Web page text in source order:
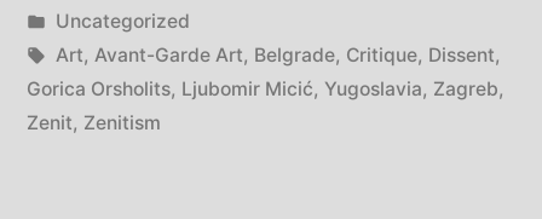
A
Tribute”
by
Posted
in
Uncategorized
Tags:
Art, Avant-Garde Art, Belgrade, Critique, Dissent,
Gorica Orsholits, Ljubomir Micić, Yugoslavia, Zagreb,
Zenit, Zenitism